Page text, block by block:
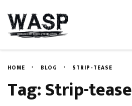
HOME BLOG STRIP-TEASE
Tag: Strip-tease